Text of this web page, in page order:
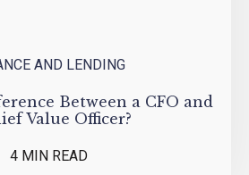
AND LENDING
Between a CFO and
Value Officer?
4 MIN READ